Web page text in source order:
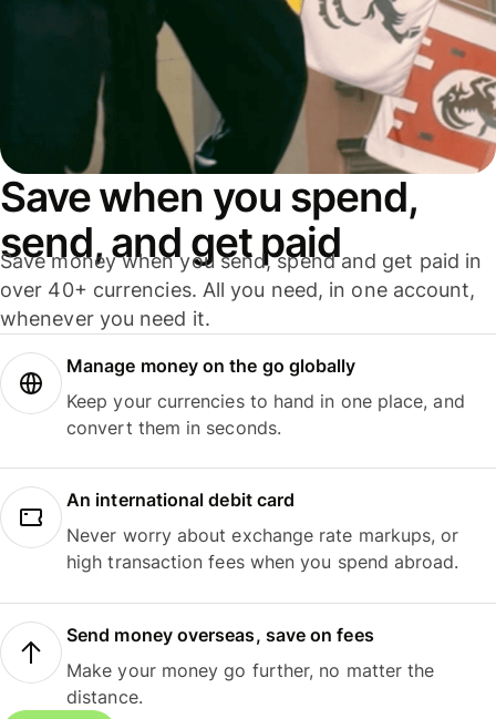
Save when you spend,
send, and get paid
Save money when you send, spend and get paid in
over 40+ currencies. All you need, in one account,
whenever you need it.
Manage money on the go globally
Keep your currencies to hand in one place, and
convert them in seconds.
An international debit card
Never worry about exchange rate markups, or
high transaction fees when you spend abroad.
Send money overseas, save on fees
Make your money go further, no matter the
distance.